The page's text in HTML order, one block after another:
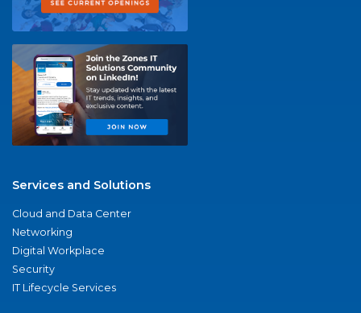
Services and Solutions
Cloud and Data Center
Networking
Digital Workplace
Security
IT Lifecycle Services